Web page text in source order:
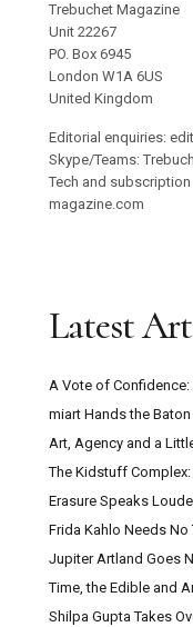
Trebuchet Magazine
Unit 22267
PO. Box 6945
London W1A 6US
United Kingdom
Editorial enquiries:
Skype/Teams:
Tech and
magazine.com
Latest
A Vote of Confidence:
miart Hands the Baton
Art, Agency and a
The Kidstuff Complex:
Erasure Speaks
Frida Kahlo Needs No
Jupiter Artland Goes
Time, the Edible and
Shilpa Gupta Takes